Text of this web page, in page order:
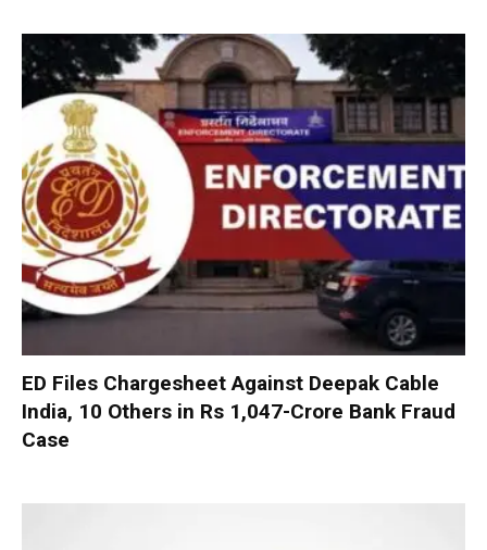
ED Files Chargesheet Against Deepak Cable
India, 10 Others in Rs 1,047-Crore Bank Fraud
Case